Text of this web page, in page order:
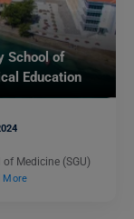
School of
Education
of Medicine (SGU)
More